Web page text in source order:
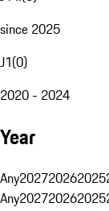
since 2025
J1(0)
2020 - 2024
Year
Any202720262025
Any202720262025